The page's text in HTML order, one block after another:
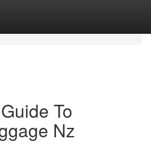
To
Nz